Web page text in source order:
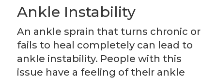
Ankle Instability
An ankle sprain that turns chronic or
fails to heal completely can lead to
ankle instability. People with this
issue have a feeling of their ankle